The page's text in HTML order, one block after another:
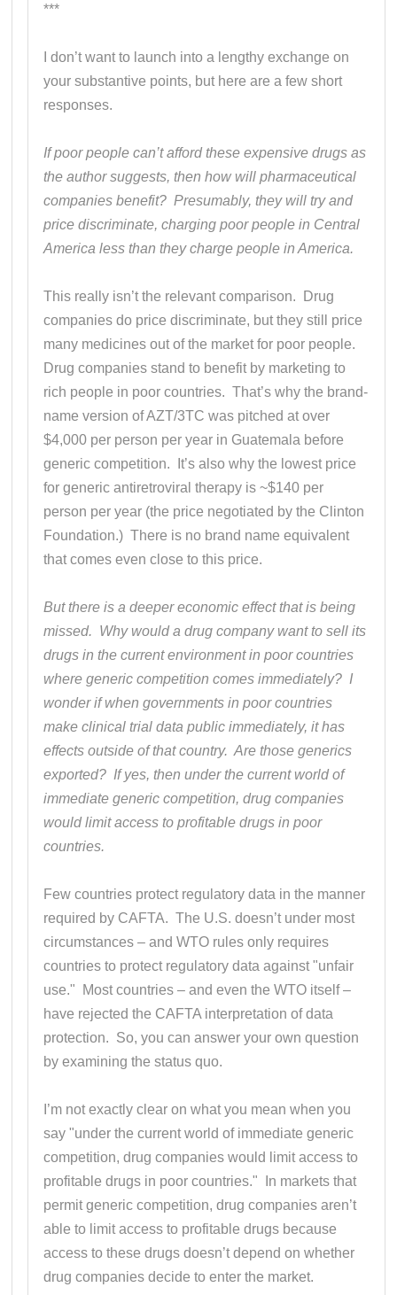
***
I don’t want to launch into a lengthy exchange on
your substantive points, but here are a few short
responses.
If poor people can’t afford these expensive drugs as
the author suggests, then how will pharmaceutical
companies benefit? Presumably, they will try and
price discriminate, charging poor people in Central
America less than they charge people in America.
This really isn’t the relevant comparison. Drug
companies do price discriminate, but they still price
many medicines out of the market for poor people.
Drug companies stand to benefit by marketing to
rich people in poor countries. That’s why the brand-
name version of AZT/3TC was pitched at over
$4,000 per person per year in Guatemala before
generic competition. It’s also why the lowest price
for generic antiretroviral therapy is ~$140 per
person per year (the price negotiated by the Clinton
Foundation.) There is no brand name equivalent
that comes even close to this price.
But there is a deeper economic effect that is being
missed. Why would a drug company want to sell its
drugs in the current environment in poor countries
where generic competition comes immediately? I
wonder if when governments in poor countries
make clinical trial data public immediately, it has
effects outside of that country. Are those generics
exported? If yes, then under the current world of
immediate generic competition, drug companies
would limit access to profitable drugs in poor
countries.
Few countries protect regulatory data in the manner
required by CAFTA. The U.S. doesn’t under most
circumstances – and WTO rules only requires
countries to protect regulatory data against "unfair
use." Most countries – and even the WTO itself –
have rejected the CAFTA interpretation of data
protection. So, you can answer your own question
by examining the status quo.
I’m not exactly clear on what you mean when you
say "under the current world of immediate generic
competition, drug companies would limit access to
profitable drugs in poor countries." In markets that
permit generic competition, drug companies aren’t
able to limit access to profitable drugs because
access to these drugs doesn’t depend on whether
drug companies decide to enter the market.